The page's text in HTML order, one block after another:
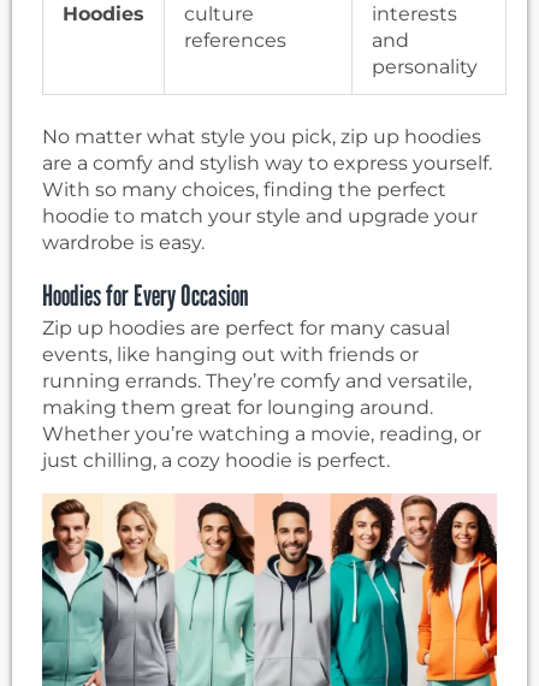
Hoodies
culture
references
interests
and
personality
No matter what style you pick, zip up hoodies
are a comfy and stylish way to express yourself.
With so many choices, finding the perfect
hoodie to match your style and upgrade your
wardrobe is easy.
Hoodies for Every Occasion
Zip up hoodies are perfect for many casual
events, like hanging out with friends or
running errands. They’re comfy and versatile,
making them great for lounging around.
Whether you’re watching a movie, reading, or
just chilling, a cozy hoodie is perfect.